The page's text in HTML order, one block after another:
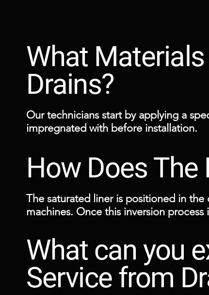
What
Drains?
Our technicians start by applying a
impregnated with before installation.
How Does
The saturated liner is positioned in
machines. Once this inversion
These repairs are carried out from
within a couple of hours.
What can you
Service from